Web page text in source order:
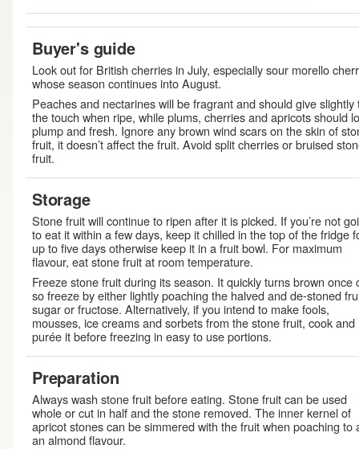
Buyer's guide
Look out for British cherries in July, especially sour morello
whose season continues into August.
Peaches and nectarines will be fragrant and should give slightly
the touch when ripe, while plums, cherries and apricots should
plump and fresh. Ignore any brown wind scars on the skin of
fruit, it doesn’t affect the fruit. Avoid split cherries or bruised
fruit.
Storage
Stone fruit will continue to ripen after it is picked. If you’re not
to eat it within a few days, keep it chilled in the top of the fridge
up to five days otherwise keep it in a fruit bowl. For maximum
flavour, eat stone fruit at room temperature.
Freeze stone fruit during its season. It quickly turns brown once
so freeze by either lightly poaching the halved and de-stoned
sugar or fructose. Alternatively, if you intend to make fools,
mousses, ice creams and sorbets from the stone fruit, cook and
purée it before freezing in easy to use portions.
Preparation
Always wash stone fruit before eating. Stone fruit can be used
whole or cut in half and the stone removed. The inner kernel of
apricot stones can be simmered with the fruit when poaching to
an almond flavour.